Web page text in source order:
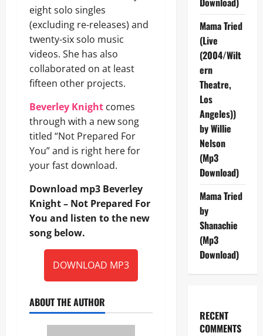
eight solo singles
(excluding re-releases) and
twenty-six solo music
videos. She has also
collaborated on at least
fifteen other projects.
Beverley Knight comes
through with a new song
titled “Not Prepared For
You” and is right here for
your fast download.
Download mp3 Beverley
Knight – Not Prepared For
You and listen to the new
song below.
DOWNLOAD MP3
ABOUT THE AUTHOR
Mama Tried
(Live
(2004/Wilt
ern
Theatre,
Los
Angeles))
by Willie
Nelson
(Mp3
Download)
Mama Tried
by
Shanachie
(Mp3
Download)
RECENT
COMMENTS